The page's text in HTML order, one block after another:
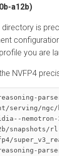
a12b)
directory is
you are
NVFP4
serving/ngc/
nemotron-
snapshots/